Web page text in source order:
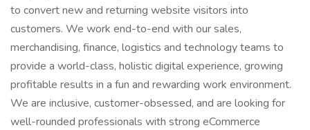
to convert new and returning website visitors into
customers. We work end-to-end with our sales,
merchandising, finance, logistics and technology teams to
provide a world-class, holistic digital experience, growing
profitable results in a fun and rewarding work environment.
We are inclusive, customer-obsessed, and are looking for
well-rounded professionals with strong eCommerce